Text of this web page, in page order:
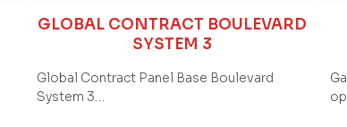
GLOBAL CONTRACT BOULEVARD
SYSTEM 3
Global Contract Panel Base Boulevard
System 3…